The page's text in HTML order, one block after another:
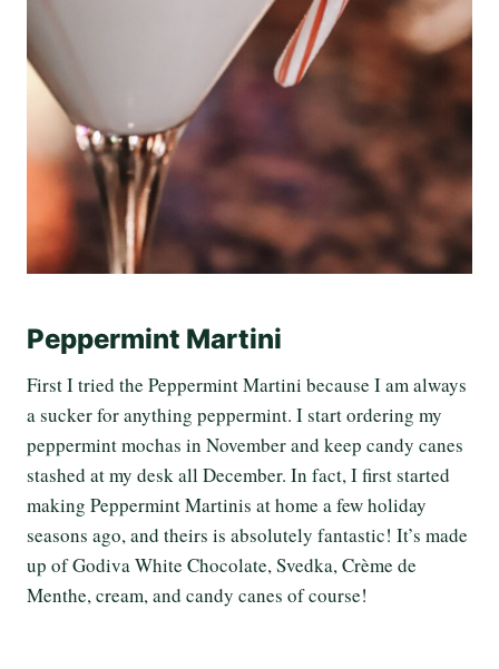
Peppermint Martini
First I tried the Peppermint Martini because I am always
a sucker for anything peppermint. I start ordering my
peppermint mochas in November and keep candy canes
stashed at my desk all December. In fact, I first started
making Peppermint Martinis at home a few holiday
seasons ago, and theirs is absolutely fantastic! It’s made
up of Godiva White Chocolate, Svedka, Crème de
Menthe, cream, and candy canes of course!